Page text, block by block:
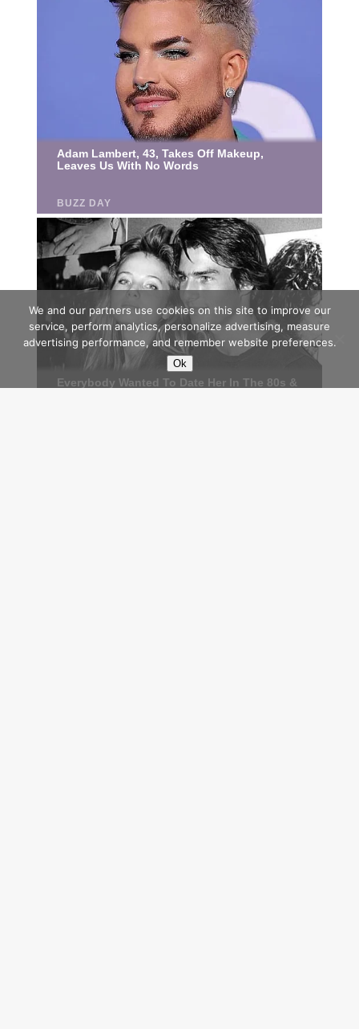
We and our partners use cookies on this site to improve our
service, perform analytics, personalize advertising, measure
advertising performance, and remember website preferences.
Ok